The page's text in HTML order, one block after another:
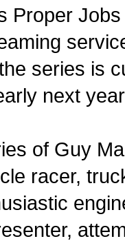
Proper
series is
next
of Guy
racer,